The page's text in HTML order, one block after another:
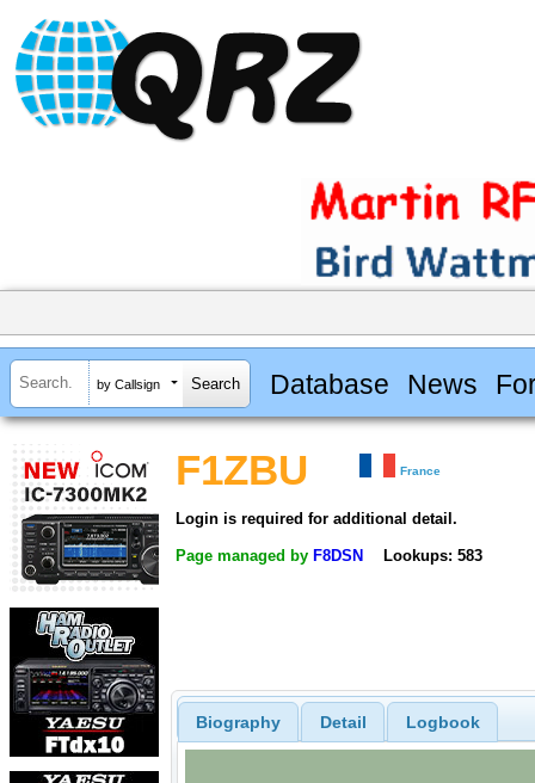
by Callsign Database News
F1ZBU France
Login is required for additional detail.
Page managed by F8DSN Lookups: 583
Biography Detail Logbook